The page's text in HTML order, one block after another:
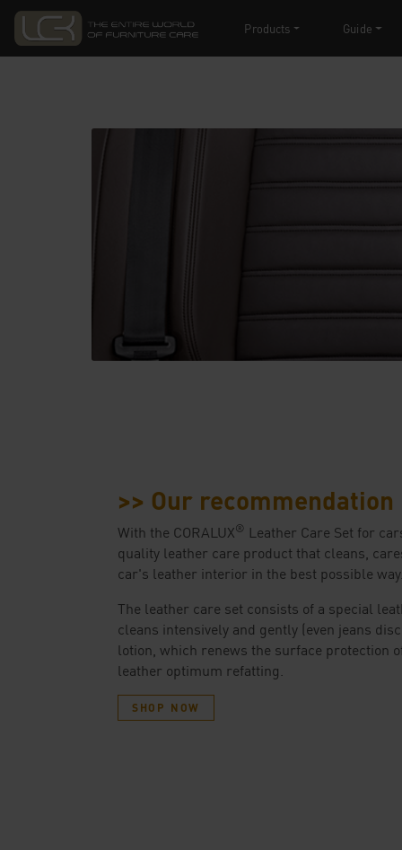
Products Guide
>> Our recommendation
With the CORALUX® Leather Care Set for
quality leather care product that cleans,
car's leather interior in the best possible way.
The leather care set consists of a special
cleans intensively and gently (even jeans
lotion, which renews the surface protection
leather optimum refatting.
SHOP NOW